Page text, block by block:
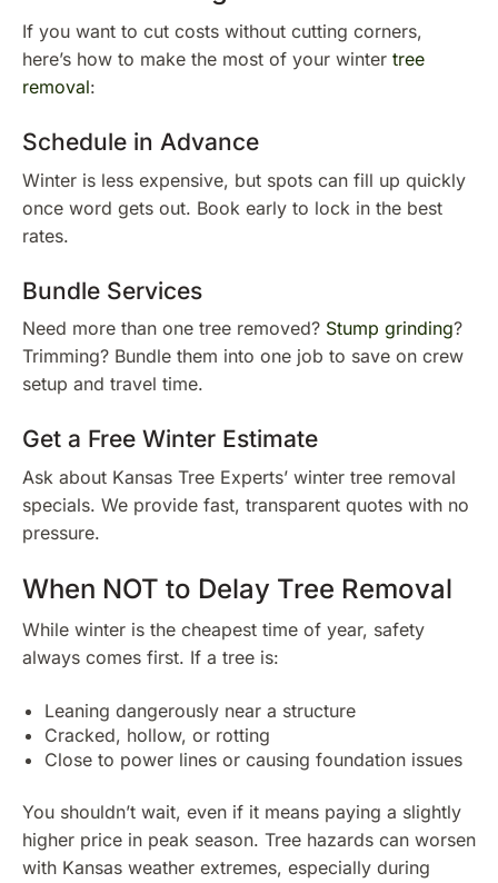
If you want to cut costs without cutting corners,
here’s how to make the most of your winter tree
removal:
Schedule in Advance
Winter is less expensive, but spots can fill up quickly
once word gets out. Book early to lock in the best
rates.
Bundle Services
Need more than one tree removed? Stump grinding?
Trimming? Bundle them into one job to save on crew
setup and travel time.
Get a Free Winter Estimate
Ask about Kansas Tree Experts’ winter tree removal
specials. We provide fast, transparent quotes with no
pressure.
When NOT to Delay Tree Removal
While winter is the cheapest time of year, safety
always comes first. If a tree is:
Leaning dangerously near a structure
Cracked, hollow, or rotting
Close to power lines or causing foundation issues
You shouldn’t wait, even if it means paying a slightly
higher price in peak season. Tree hazards can worsen
with Kansas weather extremes, especially during